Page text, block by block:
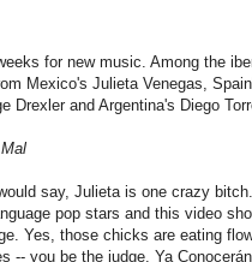
for new music. Among the
Mexico's Julieta Venegas,
Drexler and Argentina's Diego
say, Julieta is one crazy
pop stars and this video
Yes, those chicks are eating
-- you be the judge. Ya